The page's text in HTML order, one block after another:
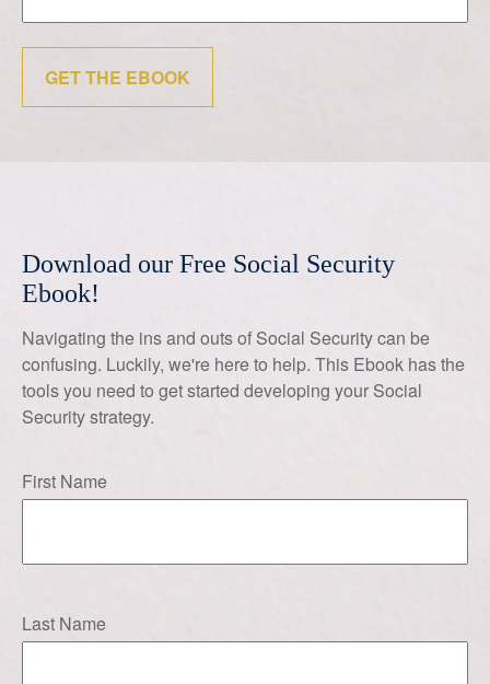
GET THE EBOOK
Download our Free Social Security
Ebook!
Navigating the ins and outs of Social Security can be
confusing. Luckily, we're here to help. This Ebook has the
tools you need to get started developing your Social
Security strategy.
First Name
Last Name